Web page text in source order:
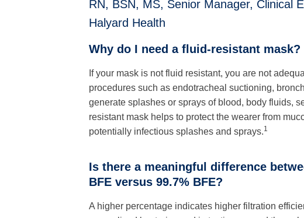
RN, BSN, MS, Senior Manager, Clinical
Halyard Health
Why do I need a fluid-resistant mask?
If your mask is not fluid resistant, you are not
procedures such as endotracheal suctioning,
generate splashes or sprays of blood, body fluids,
resistant mask helps to protect the wearer from
potentially infectious splashes and sprays.1
Is there a meaningful difference
BFE versus 99.7% BFE?
A higher percentage indicates higher filtration